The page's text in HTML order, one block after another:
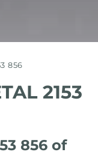
856
2153
856 of